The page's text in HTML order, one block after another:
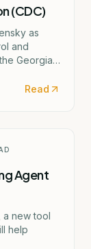
(CDC)
as
and
the source
by the
Read
Agent
a new tool
help